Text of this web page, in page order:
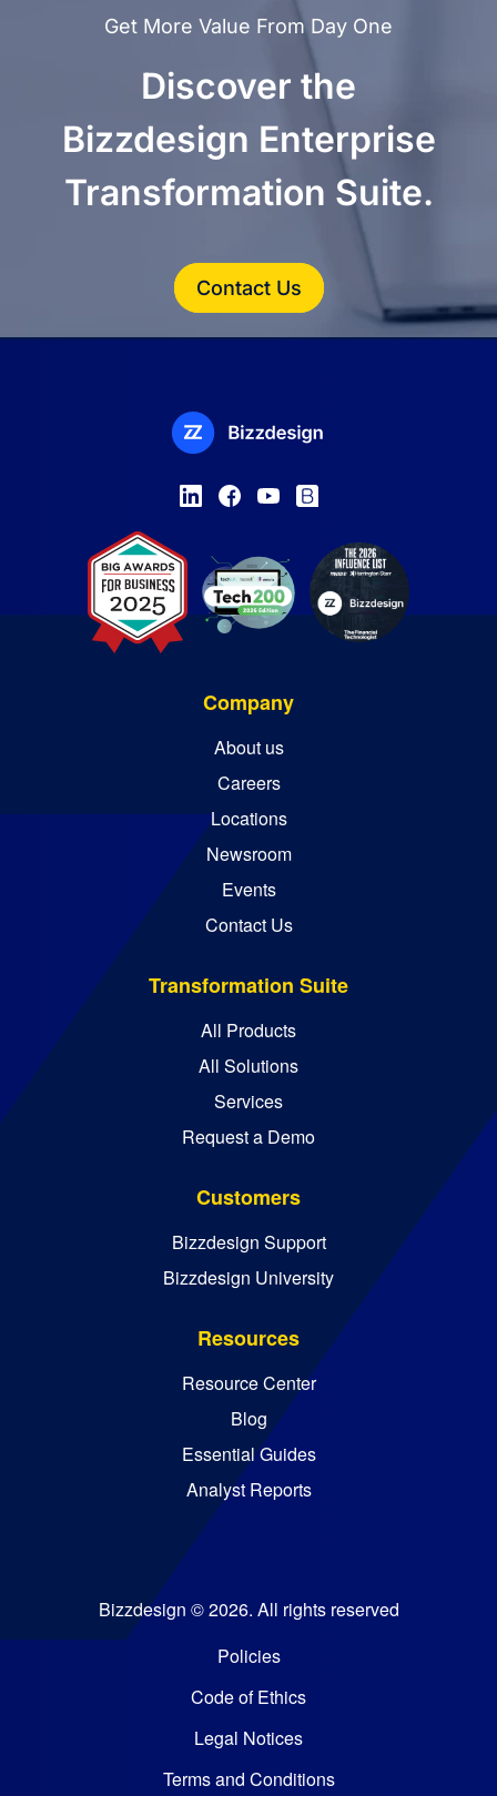
Get More Value From Day One
Discover the
Bizzdesign Enterprise
Transformation Suite.
Contact Us
Company
About us
Careers
Locations
Newsroom
Events
Contact Us
Transformation Suite
All Products
All Solutions
Services
Request a Demo
Customers
Bizzdesign Support
Bizzdesign University
Resources
Resource Center
Blog
Essential Guides
Analyst Reports
Bizzdesign © 2026. All rights reserved
Policies
Code of Ethics
Legal Notices
Terms and Conditions